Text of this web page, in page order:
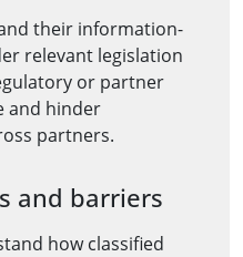
their information-
relevant legislation
or partner
and hinder
partners.
and barriers
how classified